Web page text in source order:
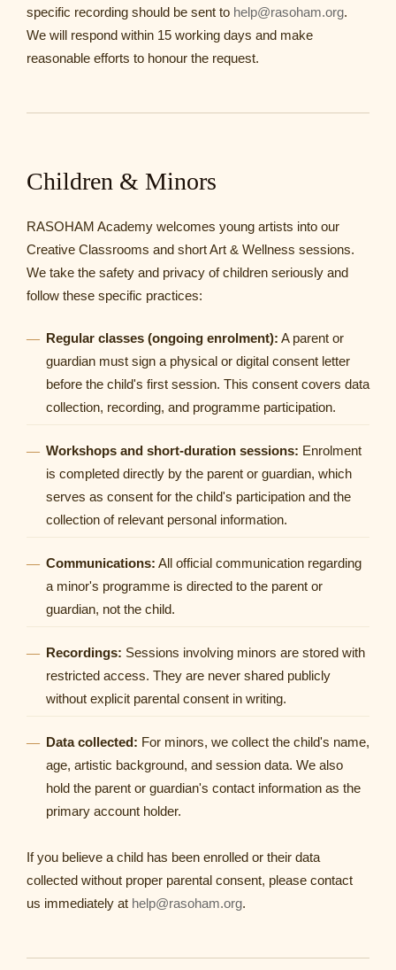
specific recording should be sent to help@rasoham.org.
We will respond within 15 working days and make
reasonable efforts to honour the request.
Children & Minors
RASOHAM Academy welcomes young artists into our
Creative Classrooms and short Art & Wellness sessions.
We take the safety and privacy of children seriously and
follow these specific practices:
Regular classes (ongoing enrolment): A parent or
guardian must sign a physical or digital consent letter
before the child's first session. This consent covers data
collection, recording, and programme participation.
Workshops and short-duration sessions: Enrolment
is completed directly by the parent or guardian, which
serves as consent for the child's participation and the
collection of relevant personal information.
Communications: All official communication regarding
a minor's programme is directed to the parent or
guardian, not the child.
Recordings: Sessions involving minors are stored with
restricted access. They are never shared publicly
without explicit parental consent in writing.
Data collected: For minors, we collect the child's name,
age, artistic background, and session data. We also
hold the parent or guardian's contact information as the
primary account holder.
If you believe a child has been enrolled or their data
collected without proper parental consent, please contact
us immediately at help@rasoham.org.